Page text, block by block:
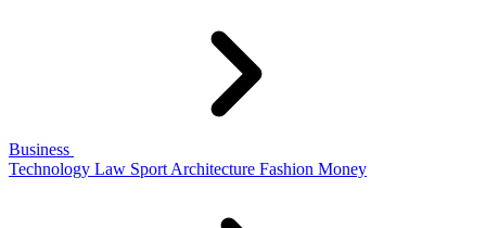
Business
Technology Law Sport Architecture Fashion Money